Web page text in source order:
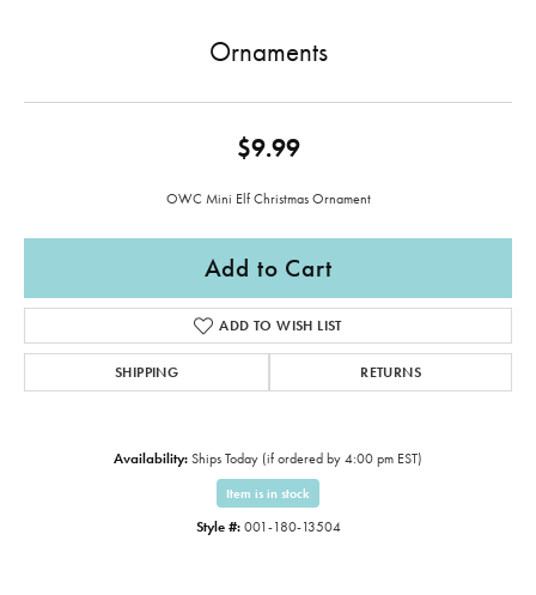
Ornaments
$9.99
OWC Mini Elf Christmas Ornament
Add to Cart
ADD TO WISH LIST
SHIPPING RETURNS
Availability: Ships Today (if ordered by 4:00 pm EST)
Item is in stock
Style #: 001-180-13504